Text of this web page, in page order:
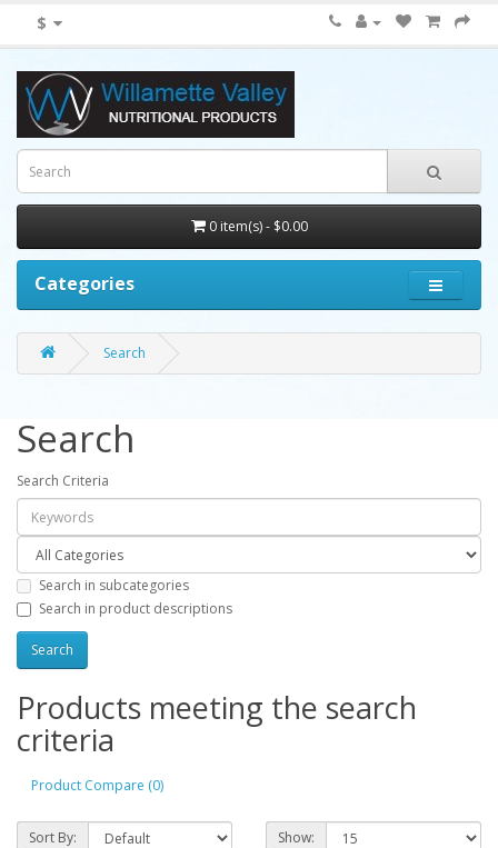
$
0 item(s) - $0.00
Categories
Search
Search
Search Criteria
Search in subcategories
Search in product descriptions
Products meeting the search
criteria
Product Compare (0)
Sort By: Show: